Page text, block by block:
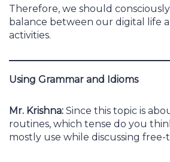
Therefore, we should
balance between our digital life
activities.
Using Grammar and Idioms
Mr. Krishna: Since this topic is
routines, which tense do you
mostly use while discussing free-